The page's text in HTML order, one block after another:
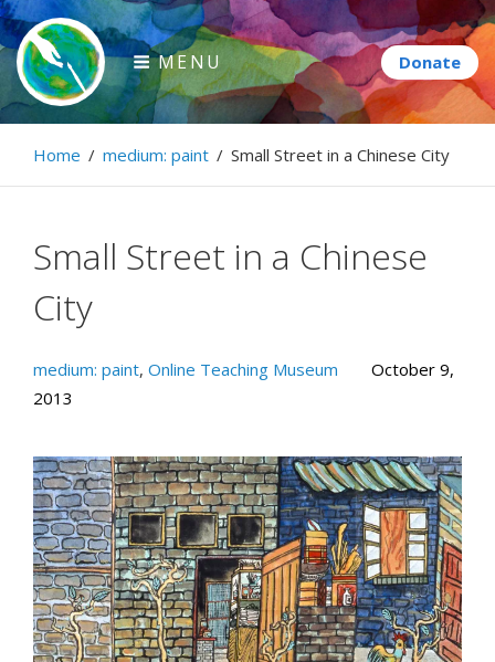
Skip
to
content
Paintbrush Diplomacy
Connecting people through art.
MENU
Home / medium: paint / Small Street in a Chinese City
Small Street in a Chinese
City
medium: paint, Online Teaching Museum
October 9,
2013